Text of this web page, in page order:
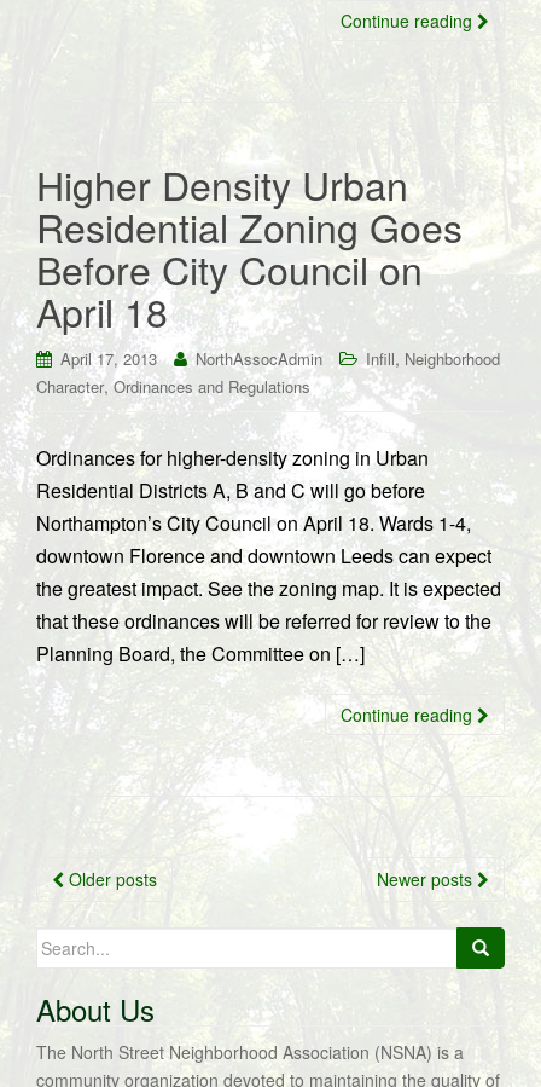
Continue reading
Higher Density Urban
Residential Zoning Goes
Before City Council on
April 18
April 17, 2013 NorthAssocAdmin Infill, Neighborhood
Character, Ordinances and Regulations
Ordinances for higher-density zoning in Urban
Residential Districts A, B and C will go before
Northampton’s City Council on April 18. Wards 1-4,
downtown Florence and downtown Leeds can expect
the greatest impact. See the zoning map. It is expected
that these ordinances will be referred for review to the
Planning Board, the Committee on […]
Continue reading
Posts
navigation
Older posts Newer posts
Search
for:
About Us
The North Street Neighborhood Association (NSNA) is a
community organization devoted to maintaining the quality of